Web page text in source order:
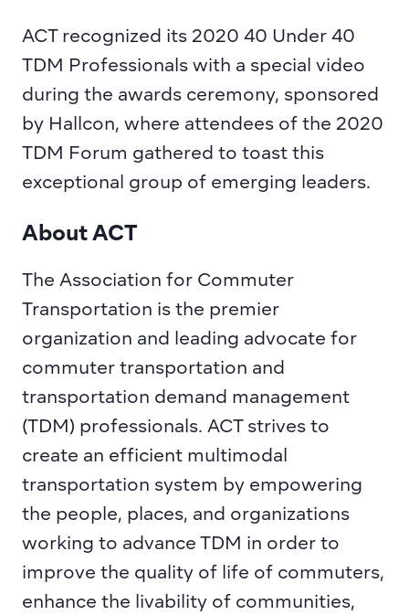
ACT recognized its 2020 40 Under 40
TDM Professionals with a special video
during the awards ceremony, sponsored
by Hallcon, where attendees of the 2020
TDM Forum gathered to toast this
exceptional group of emerging leaders.
About ACT
The Association for Commuter
Transportation is the premier
organization and leading advocate for
commuter transportation and
transportation demand management
(TDM) professionals. ACT strives to
create an efficient multimodal
transportation system by empowering
the people, places, and organizations
working to advance TDM in order to
improve the quality of life of commuters,
enhance the livability of communities,